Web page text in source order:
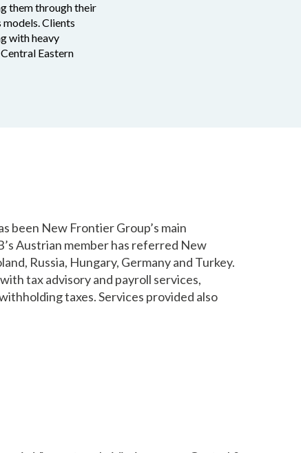
them through their
Clients
with heavy
Eastern
been New Frontier Group’s main
Austrian member has referred New
Russia, Hungary, Germany and Turkey.
tax advisory and payroll services,
taxes. Services provided also